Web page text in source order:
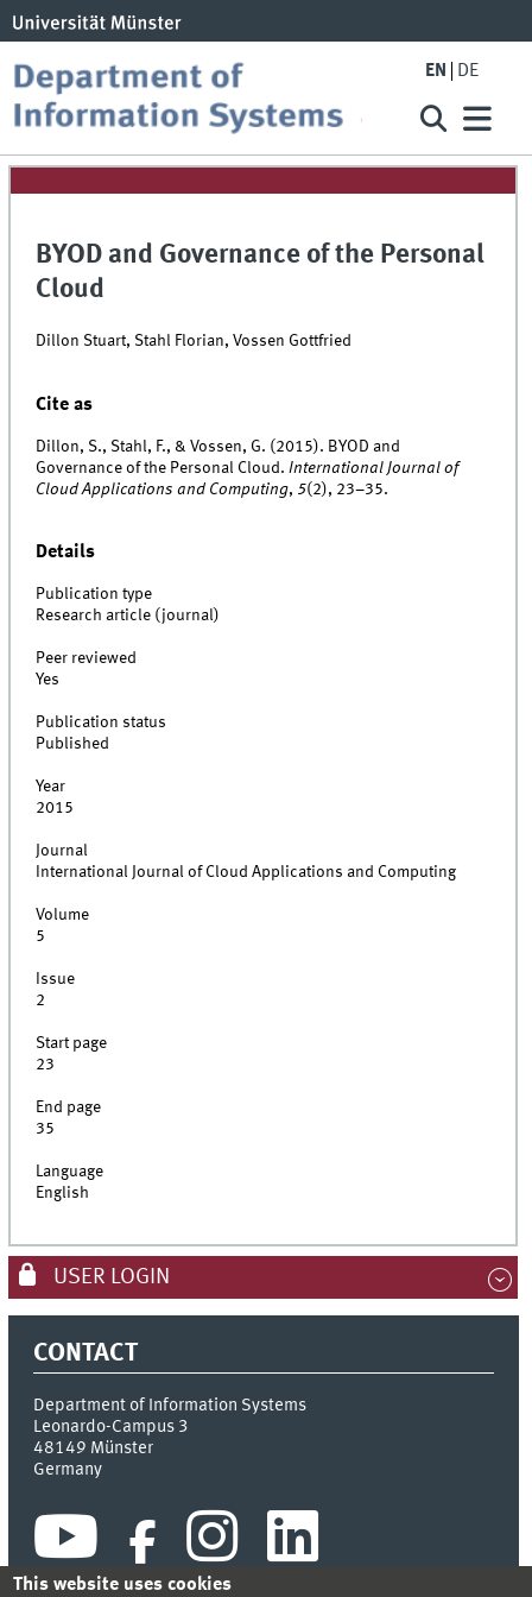
EN DE
BYOD and Governance of the Personal
Cloud
Dillon Stuart, Stahl Florian, Vossen Gottfried
Cite as
Dillon, S., Stahl, F., & Vossen, G. (2015). BYOD and
Governance of the Personal Cloud.International Journal of
Cloud Applications and Computing, 5(2), 23–35.
Details
Publication type
Research article (journal)
Peer reviewed
Yes
Publication status
Published
Year
2015
Journal
International Journal of Cloud Applications and Computing
Volume
5
Issue
2
Start page
23
End page
35
Language
English
USER LOGIN
CONTACT
Department of Information Systems
Leonardo-Campus 3
48149 Münster
Germany
This website uses cookies